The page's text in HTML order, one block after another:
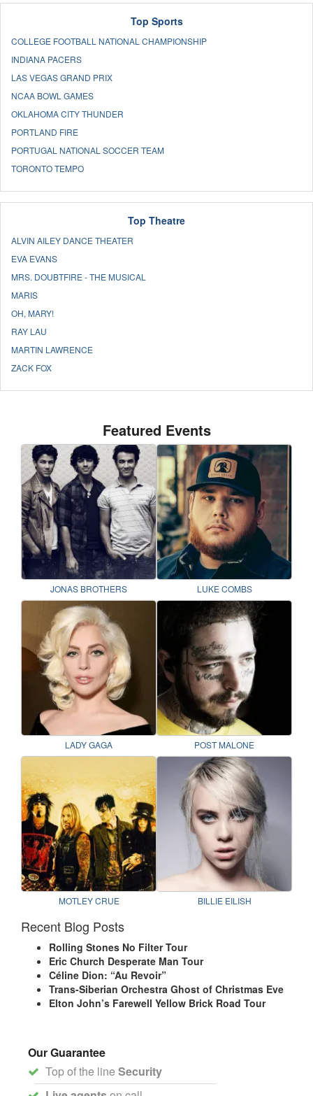
Top Sports
COLLEGE FOOTBALL NATIONAL CHAMPIONSHIP
INDIANA PACERS
LAS VEGAS GRAND PRIX
NCAA BOWL GAMES
OKLAHOMA CITY THUNDER
PORTLAND FIRE
PORTUGAL NATIONAL SOCCER TEAM
TORONTO TEMPO
Top Theatre
ALVIN AILEY DANCE THEATER
EVA EVANS
MRS. DOUBTFIRE - THE MUSICAL
MARIS
OH, MARY!
RAY LAU
MARTIN LAWRENCE
ZACK FOX
Featured Events
JONAS BROTHERS LUKE COMBS
LADY GAGA POST MALONE
MOTLEY CRUE BILLIE EILISH
Recent Blog Posts
Rolling Stones No Filter Tour
Eric Church Desperate Man Tour
Céline Dion: “Au Revoir”
Trans-Siberian Orchestra Ghost of Christmas Eve
Elton John’s Farewell Yellow Brick Road Tour
Our Guarantee
Top of the line Security